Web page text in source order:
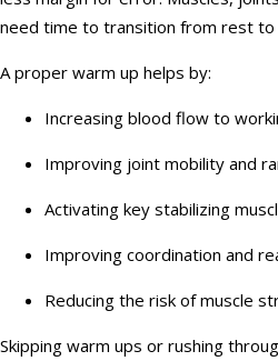
need time to transition from rest to
A proper warm up helps by:
Increasing blood flow to
Improving joint mobility and
Activating key stabilizing
Improving coordination and
Reducing the risk of muscle
Skipping warm ups or rushing